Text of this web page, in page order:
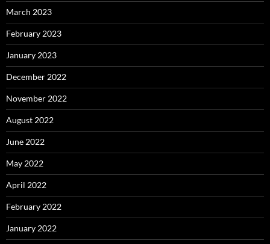
March 2023
February 2023
January 2023
December 2022
November 2022
August 2022
June 2022
May 2022
April 2022
February 2022
January 2022